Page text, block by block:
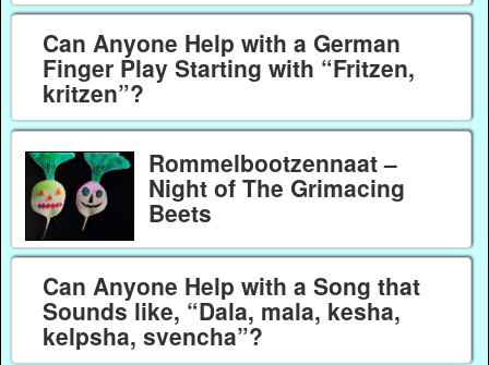
Can Anyone Help with a German
Finger Play Starting with “Fritzen,
kritzen”?
Rommelbootzennaat –
Night of The Grimacing
Beets
Can Anyone Help with a Song that
Sounds like, “Dala, mala, kesha,
kelpsha, svencha”?